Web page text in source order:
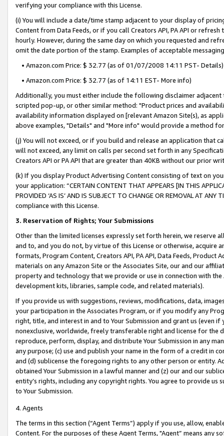
verifying your compliance with this License.
(i) You will include a date/time stamp adjacent to your display of
Content from Data Feeds, or if you call Creators API, PA API or
hourly. However, during the same day on which you requested and
omit the date portion of the stamp. Examples of acceptable
• Amazon.com Price: $ 32.77 (as of 01/07/2008 14:11 PST- Details)
• Amazon.com Price: $ 32.77 (as of 14:11 EST- More info)
Additionally, you must either include the following disclaimer
scripted pop-up, or other similar method: "Product prices and
availability information displayed on [relevant Amazon Site(s), as
above examples, "Details" and "More info" would provide a method
(j) You will not exceed, or if you build and release an application that
will not exceed, any limit on calls per second set forth in any
Creators API or PA API that are greater than 40KB without our prior
(k) If you display Product Advertising Content consisting of text on
your application: “CERTAIN CONTENT THAT APPEARS [IN THIS
PROVIDED ‘AS IS’ AND IS SUBJECT TO CHANGE OR REMOVAL AT
compliance with this License.
3. Reservation of Rights; Your Submissions
Other than the limited licenses expressly set forth herein, we
and to, and you do not, by virtue of this License or otherwise, acquire
formats, Program Content, Creators API, PA API, Data Feeds,
materials on any Amazon Site or the Associates Site, our and our
property and technology that we provide or use in connection with
development kits, libraries, sample code, and related materials).
If you provide us with suggestions, reviews, modifications, data,
your participation in the Associates Program, or if you modify any
right, title, and interest in and to Your Submission and grant us (even
nonexclusive, worldwide, freely transferable right and license for
reproduce, perform, display, and distribute Your Submission in any
any purpose; (c) use and publish your name in the form of a credit in
and (d) sublicense the foregoing rights to any other person or entity.
obtained Your Submission in a lawful manner and (z) our and our
entity’s rights, including any copyright rights. You agree to provide us
to Your Submission.
4. Agents
The terms in this section (“Agent Terms”) apply if you use, allow,
Content. For the purposes of these Agent Terms, "Agent” means